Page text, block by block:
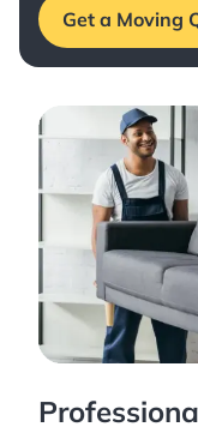
Get a Moving